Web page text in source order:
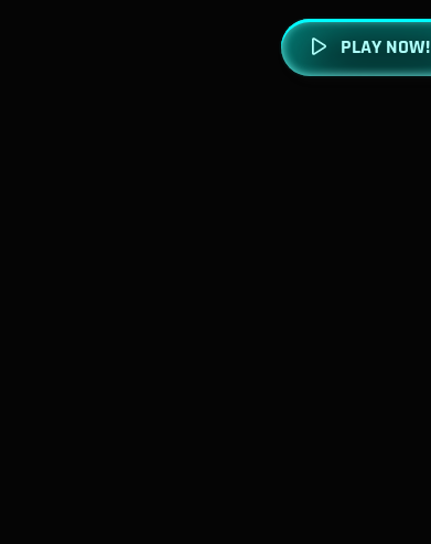
PLAY NOW!